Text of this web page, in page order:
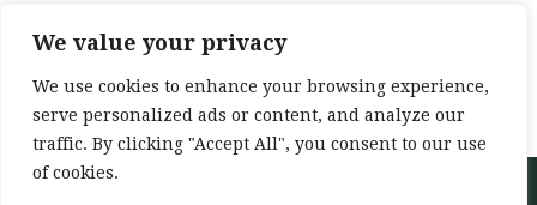
We value your privacy
We use cookies to enhance your browsing experience,
serve personalized ads or content, and analyze our
traffic. By clicking "Accept All", you consent to our use
of cookies.
Source: 52 ways to walk -Annabel Streets –
Bloomsbury Publishing